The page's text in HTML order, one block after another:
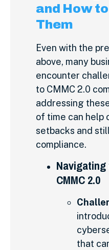
and How
Them
Even with the
above, many
encounter
to CMMC 2.0
addressing
of time can help
setbacks and
compliance.
Navigating
CMMC 2.0
that